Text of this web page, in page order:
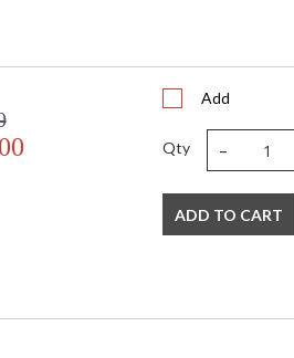
Add
Qty -
ADD TO CART